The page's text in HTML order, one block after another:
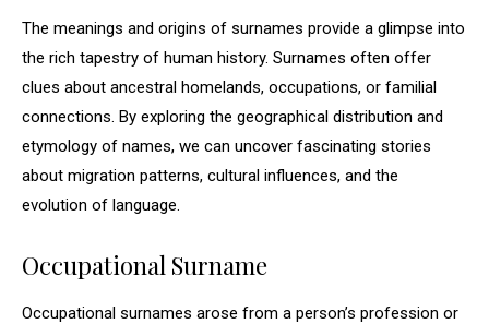
The meanings and origins of surnames provide a glimpse into
the rich tapestry of human history. Surnames often offer
clues about ancestral homelands, occupations, or familial
connections. By exploring the geographical distribution and
etymology of names, we can uncover fascinating stories
about migration patterns, cultural influences, and the
evolution of language.
Occupational Surname
Occupational surnames arose from a person’s profession or